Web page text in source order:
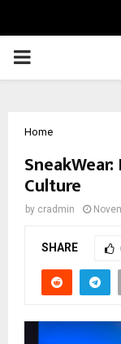
PRIMARY
Home
Culture
by cradmin
SHARE